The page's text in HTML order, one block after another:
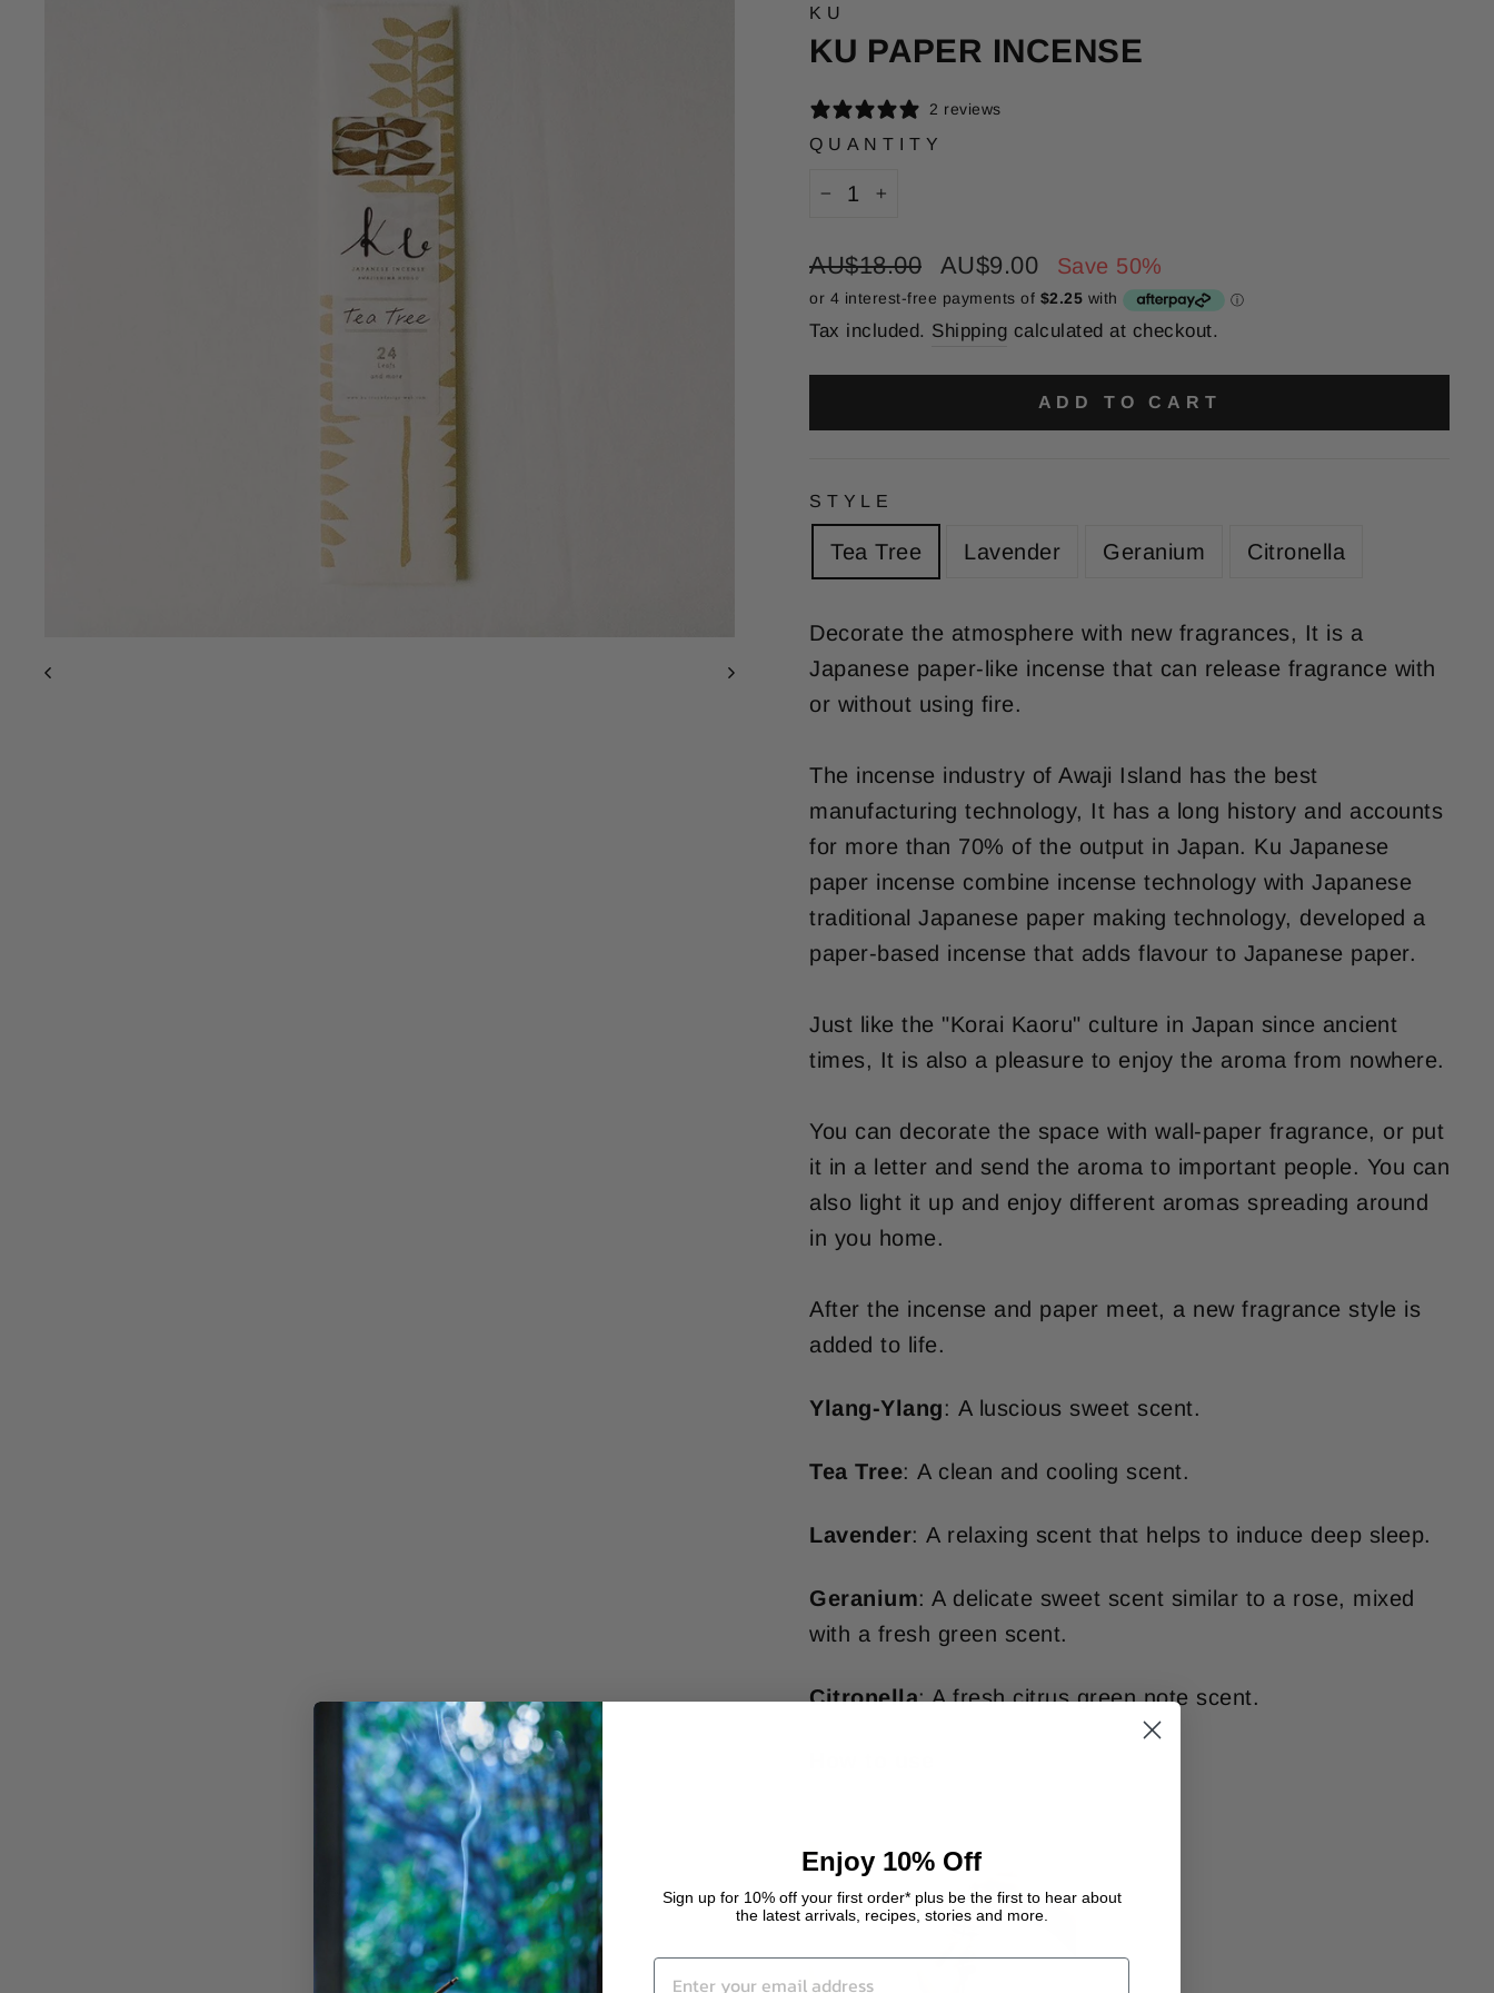
KU
KU PAPER INCENSE
2 reviews
QUANTITY
Regular
price
AU$18.00
Sale
price
AU$9.00 Save 50%
Tax included. Shipping calculated at checkout.
ADD TO CART
STYLE
Tea Tree Lavender Geranium Citronella
Decorate the atmosphere with new fragrances, It is a
Japanese paper-like incense that can release fragrance with
or without using fire.
The incense industry of Awaji Island has the best
manufacturing technology, It has a long history and accounts
for more than 70% of the output in Japan. Ku Japanese
paper incense combine incense technology with Japanese
traditional Japanese paper making technology, developed a
paper-based incense that adds flavour to Japanese paper.
Just like the "Korai Kaoru" culture in Japan since ancient
times, It is also a pleasure to enjoy the aroma from nowhere.
You can decorate the space with wall-paper fragrance, or put
it in a letter and send the aroma to important people. You can
also light it up and enjoy different aromas spreading around
in you home.
After the incense and paper meet, a new fragrance style is
added to life.
Ylang-Ylang: A luscious sweet scent.
Tea Tree: A clean and cooling scent.
Lavender: A relaxing scent that helps to induce deep sleep.
Geranium: A delicate sweet scent similar to a rose, mixed
with a fresh green scent.
Citronella: A fresh citrus green note scent.
Enjoy 10% Off
Sign up for 10% off your first order* plus be the first to hear about
the latest arrivals, recipes, stories and more.